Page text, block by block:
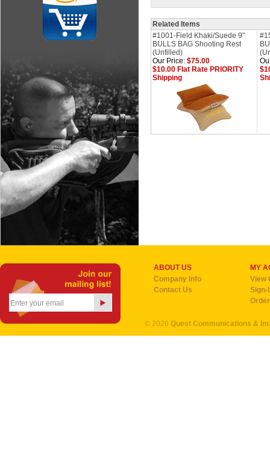
Related Items
#1001-Field Khaki/Suede 9"
BULLS BAG Shooting Rest
(Unfilled)
Our Price: $75.00
$10.00 Flat Rate PRIORITY
Shipping
ABOUT US
Company Info
Contact Us
MY
View
Sign-
© 2026 Quest Communications &